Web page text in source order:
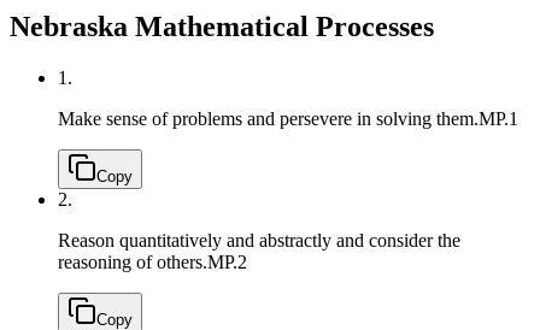
Nebraska Mathematical Processes
1.
Make sense of problems and persevere in solving them.MP.1
Copy
2.
Reason quantitatively and abstractly and consider the
reasoning of others.MP.2
Copy